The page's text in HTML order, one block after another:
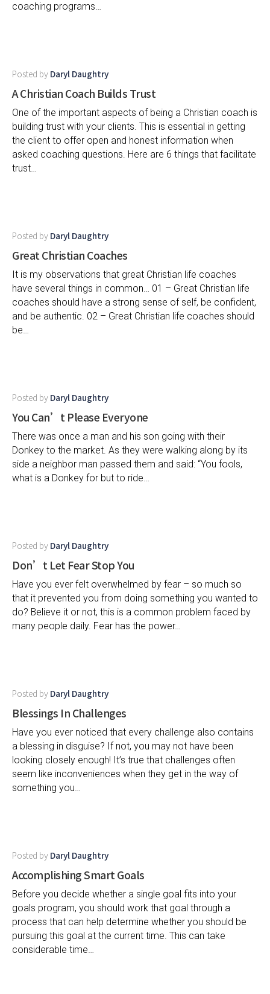
coaching programs…
Posted by Daryl Daughtry
A Christian Coach Builds Trust
One of the important aspects of being a Christian coach is
building trust with your clients. This is essential in getting
the client to offer open and honest information when
asked coaching questions. Here are 6 things that facilitate
trust…
Posted by Daryl Daughtry
Great Christian Coaches
It is my observations that great Christian life coaches
have several things in common… 01 – Great Christian life
coaches should have a strong sense of self, be confident,
and be authentic. 02 – Great Christian life coaches should
be…
Posted by Daryl Daughtry
You Can’t Please Everyone
There was once a man and his son going with their
Donkey to the market. As they were walking along by its
side a neighbor man passed them and said: “You fools,
what is a Donkey for but to ride…
Posted by Daryl Daughtry
Don’t Let Fear Stop You
Have you ever felt overwhelmed by fear – so much so
that it prevented you from doing something you wanted to
do? Believe it or not, this is a common problem faced by
many people daily. Fear has the power…
Posted by Daryl Daughtry
Blessings In Challenges
Have you ever noticed that every challenge also contains
a blessing in disguise? If not, you may not have been
looking closely enough! It’s true that challenges often
seem like inconveniences when they get in the way of
something you…
Posted by Daryl Daughtry
Accomplishing Smart Goals
Before you decide whether a single goal fits into your
goals program, you should work that goal through a
process that can help determine whether you should be
pursuing this goal at the current time. This can take
considerable time…